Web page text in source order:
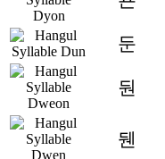
둔
둰
뒌